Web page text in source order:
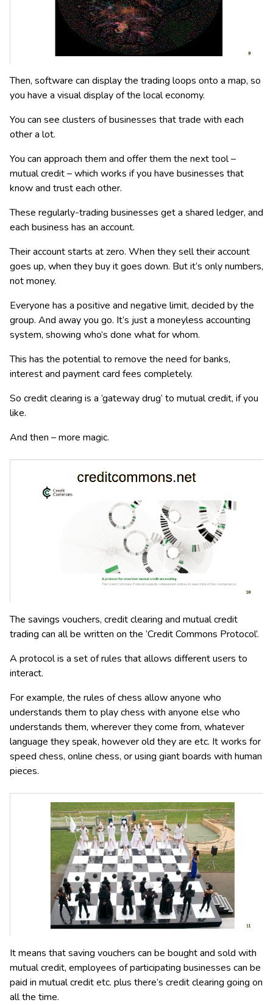
Then, software can display the trading loops onto a map, so
you have a visual display of the local economy.
You can see clusters of businesses that trade with each
other a lot.
You can approach them and offer them the next tool –
mutual credit – which works if you have businesses that
know and trust each other.
These regularly-trading businesses get a shared ledger, and
each business has an account.
Their account starts at zero. When they sell their account
goes up, when they buy it goes down. But it’s only numbers,
not money.
Everyone has a positive and negative limit, decided by the
group. And away you go. It’s just a moneyless accounting
system, showing who’s done what for whom.
This has the potential to remove the need for banks,
interest and payment card fees completely.
So credit clearing is a ‘gateway drug’ to mutual credit, if you
like.
And then – more magic.
The savings vouchers, credit clearing and mutual credit
trading can all be written on the ‘Credit Commons Protocol’.
A protocol is a set of rules that allows different users to
interact.
For example, the rules of chess allow anyone who
understands them to play chess with anyone else who
understands them, wherever they come from, whatever
language they speak, however old they are etc. It works for
speed chess, online chess, or using giant boards with human
pieces.
It means that saving vouchers can be bought and sold with
mutual credit, employees of participating businesses can be
paid in mutual credit etc. plus there’s credit clearing going on
all the time.